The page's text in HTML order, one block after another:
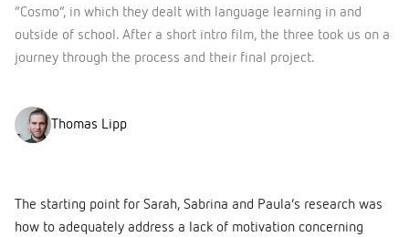
“Cosmo”, in which they dealt with language learning in and
outside of school. After a short intro film, the three took us on a
journey through the process and their final project.
Thomas Lipp
The starting point for Sarah, Sabrina and Paula’s research was
how to adequately address a lack of motivation concerning